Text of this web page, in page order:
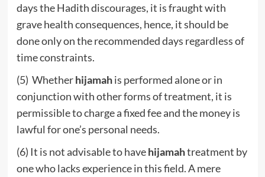
days the Hadith discourages, it is fraught with
grave health consequences, hence, it should be
done only on the recommended days regardless of
time constraints.
(5) Whetherhijamahis performed alone or in
conjunction with other forms of treatment, it is
permissible to charge a fixed fee and the money is
lawful for one’s personal needs.
(6) It is not advisable to havehijamahtreatment by
one who lacks experience in this field. A mere